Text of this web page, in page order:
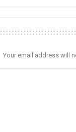
Your email address will